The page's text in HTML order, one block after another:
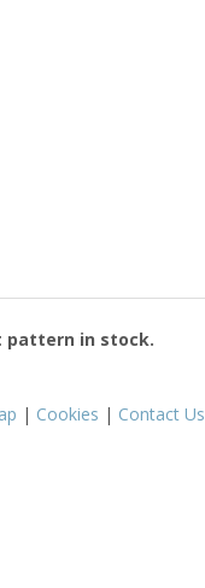
pattern in stock.
| Cookies | Contact Us